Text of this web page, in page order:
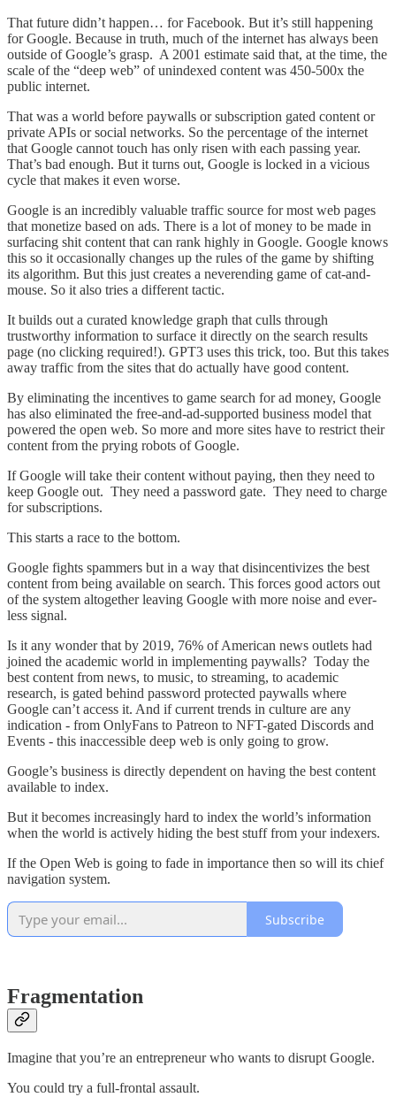
That future didn’t happen… for Facebook. But it’s still happening
for Google. Because in truth, much of the internet has always been
outside of Google’s grasp. A 2001 estimate said that, at the time, the
scale of the “deep web” of unindexed content was 450-500x the
public internet.
That was a world before paywalls or subscription gated content or
private APIs or social networks. So the percentage of the internet
that Google cannot touch has only risen with each passing year.
That’s bad enough. But it turns out, Google is locked in a vicious
cycle that makes it even worse.
Google is an incredibly valuable traffic source for most web pages
that monetize based on ads. There is a lot of money to be made in
surfacing shit content that can rank highly in Google. Google knows
this so it occasionally changes up the rules of the game by shifting
its algorithm. But this just creates a neverending game of cat-and-
mouse. So it also tries a different tactic.
It builds out a curated knowledge graph that culls through
trustworthy information to surface it directly on the search results
page (no clicking required!). GPT3 uses this trick, too. But this takes
away traffic from the sites that do actually have good content.
By eliminating the incentives to game search for ad money, Google
has also eliminated the free-and-ad-supported business model that
powered the open web. So more and more sites have to restrict their
content from the prying robots of Google.
If Google will take their content without paying, then they need to
keep Google out. They need a password gate. They need to charge
for subscriptions.
This starts a race to the bottom.
Google fights spammers but in a way that disincentivizes the best
content from being available on search. This forces good actors out
of the system altogether leaving Google with more noise and ever-
less signal.
Is it any wonder that by 2019, 76% of American news outlets had
joined the academic world in implementing paywalls? Today the
best content from news, to music, to streaming, to academic
research, is gated behind password protected paywalls where
Google can’t access it. And if current trends in culture are any
indication - from OnlyFans to Patreon to NFT-gated Discords and
Events - this inaccessible deep web is only going to grow.
Google’s business is directly dependent on having the best content
available to index.
But it becomes increasingly hard to index the world’s information
when the world is actively hiding the best stuff from your indexers.
If the Open Web is going to fade in importance then so will its chief
navigation system.
Subscribe
Fragmentation
Imagine that you’re an entrepreneur who wants to disrupt Google.
You could try a full-frontal assault.